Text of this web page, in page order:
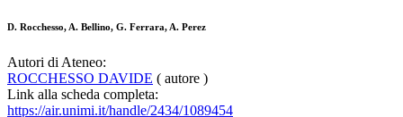
D. Rocchesso, A. Bellino, G. Ferrara, A. Perez
Autori di Ateneo:
ROCCHESSO DAVIDE ( autore )
Link alla scheda completa:
https://air.unimi.it/handle/2434/1089454